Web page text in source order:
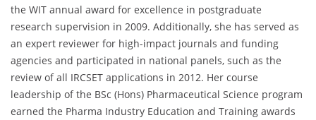
the WIT annual award for excellence in postgraduate
research supervision in 2009. Additionally, she has served as
an expert reviewer for high-impact journals and funding
agencies and participated in national panels, such as the
review of all IRCSET applications in 2012. Her course
leadership of the BSc (Hons) Pharmaceutical Science program
earned the Pharma Industry Education and Training awards